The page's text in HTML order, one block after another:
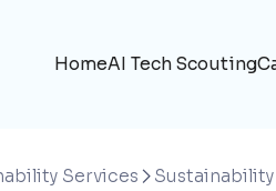
HomeAI Tech Scouting
Services 